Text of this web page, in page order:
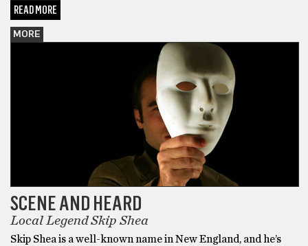
READ MORE
MORE
SCENE AND HEARD
Local Legend Skip Shea
Skip Shea is a well-known name in New England, and he’s